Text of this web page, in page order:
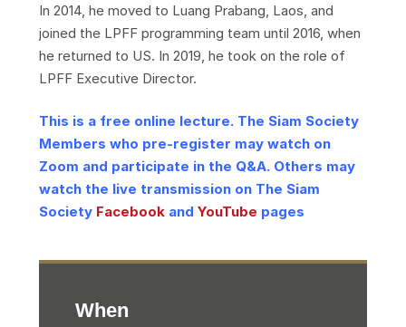
In 2014, he moved to Luang Prabang, Laos, and
joined the LPFF programming team until 2016, when
he returned to US. In 2019, he took on the role of
LPFF Executive Director.
This is a free online lecture. The Siam Society
Members who pre-register may watch on
Zoom and participate in the Q&A. Others may
watch the live transmission on The Siam
Society Facebookand YouTube pages
When